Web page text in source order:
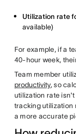
Utilization rate
available)
For example, if a
40-hour week,
Team member
productivity, so
utilization rate
tracking utilization
a more accurate